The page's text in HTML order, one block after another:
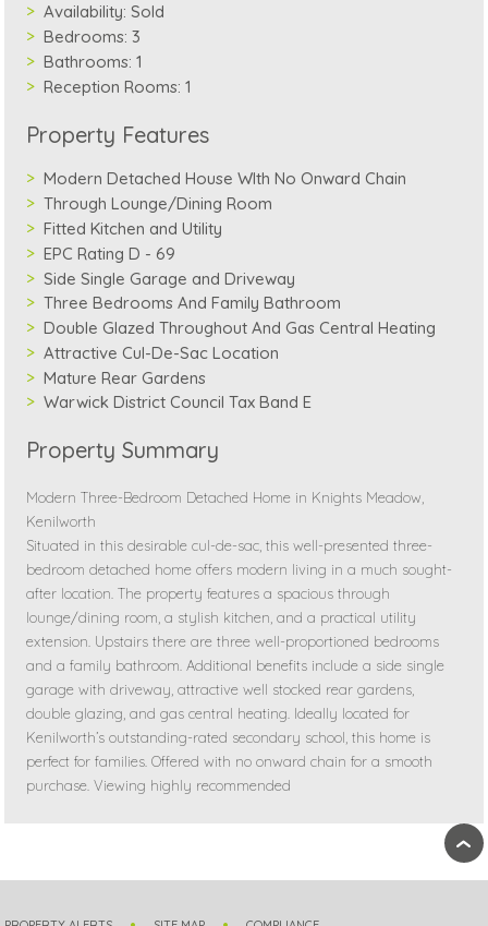
Availability: Sold
Bedrooms: 3
Bathrooms: 1
Reception Rooms: 1
Property Features
Modern Detached House WIth No Onward Chain
Through Lounge/Dining Room
Fitted Kitchen and Utility
EPC Rating D - 69
Side Single Garage and Driveway
Three Bedrooms And Family Bathroom
Double Glazed Throughout And Gas Central Heating
Attractive Cul-De-Sac Location
Mature Rear Gardens
Warwick District Council Tax Band E
Property Summary
Modern Three-Bedroom Detached Home in Knights Meadow,
Kenilworth
Situated in this desirable cul-de-sac, this well-presented three-
bedroom detached home offers modern living in a much sought-
after location. The property features a spacious through
lounge/dining room, a stylish kitchen, and a practical utility
extension. Upstairs there are three well-proportioned bedrooms
and a family bathroom. Additional benefits include a side single
garage with driveway, attractive well stocked rear gardens,
double glazing, and gas central heating. Ideally located for
Kenilworth’s outstanding-rated secondary school, this home is
perfect for families. Offered with no onward chain for a smooth
purchase. Viewing highly recommended
›